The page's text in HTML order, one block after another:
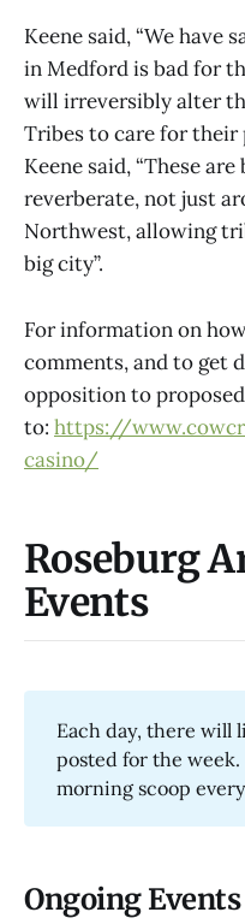
Keene said, “We have
in Medford is bad for
will irreversibly alter
Tribes to care for their
Keene said, “These
reverberate, not just
Northwest, allowing
big city”.
For information on
comments, and to get
opposition to
to: https://
casino/
Roseburg
Events
Each day, there will
posted for the
morning scoop
Ongoing Events